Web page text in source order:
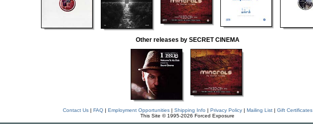
Other releases by SECRET CINEMA
Contact Us| FAQ| Employment Opportunities| Shipping Info | Privacy Policy| Mailing List| Gift Certificates
This Site © 1995-2026 Forced Exposure